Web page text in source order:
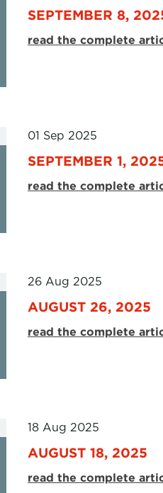
SEPTEMBER 8,
read the complete
01 Sep 2025
SEPTEMBER 1,
read the complete
26 Aug 2025
AUGUST 26, 2025
read the complete
18 Aug 2025
AUGUST 18, 2025
read the complete